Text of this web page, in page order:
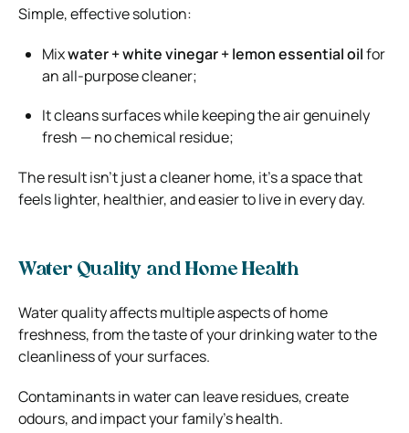
Simple, effective solution:
Mixwater + white vinegar + lemon essential oilfor
an all-purpose cleaner;
It cleans surfaces while keeping the air genuinely
fresh — no chemical residue;
The result isn’t just a cleaner home, it’s a space that
feels lighter, healthier, and easier to live in every day.
Water Quality and Home Health
Water quality affects multiple aspects of home
freshness, from the taste of your drinking water to the
cleanliness of your surfaces.
Contaminants in water can leave residues, create
odours, and impact your family’s health.